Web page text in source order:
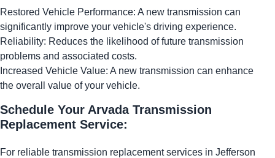
Restored Vehicle Performance: A new transmission can
significantly improve your vehicle's driving experience.
Reliability: Reduces the likelihood of future transmission
problems and associated costs.
Increased Vehicle Value: A new transmission can enhance
the overall value of your vehicle.
Schedule Your Arvada Transmission
Replacement Service:
For reliable transmission replacement services in Jefferson